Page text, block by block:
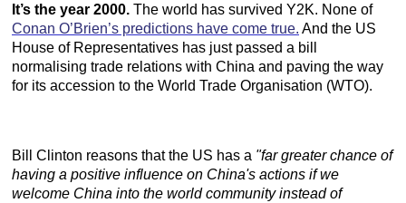
It’s the year 2000. The world has survived Y2K. None of
Conan O’Brien’s predictions have come true. And the US
House of Representatives has just passed a bill
normalising trade relations with China and paving the way
for its accession to the World Trade Organisation (WTO).
Bill Clinton reasons that the US has a "far greater chance of
having a positive influence on China's actions if we
welcome China into the world community instead of